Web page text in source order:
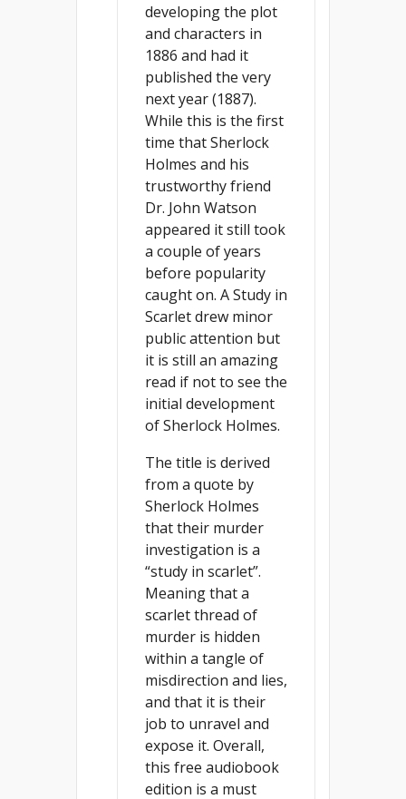
developing the plot
and characters in
1886 and had it
published the very
next year (1887).
While this is the first
time that Sherlock
Holmes and his
trustworthy friend
Dr. John Watson
appeared it still took
a couple of years
before popularity
caught on. A Study in
Scarlet drew minor
public attention but
it is still an amazing
read if not to see the
initial development
of Sherlock Holmes.
The title is derived
from a quote by
Sherlock Holmes
that their murder
investigation is a
“study in scarlet”.
Meaning that a
scarlet thread of
murder is hidden
within a tangle of
misdirection and lies,
and that it is their
job to unravel and
expose it. Overall,
this free audiobook
edition is a must